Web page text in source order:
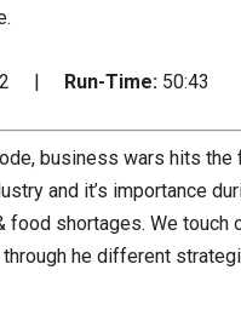
| Run-Time: 50:43
business wars hits
and it’s importance
food shortages. We touch
he different